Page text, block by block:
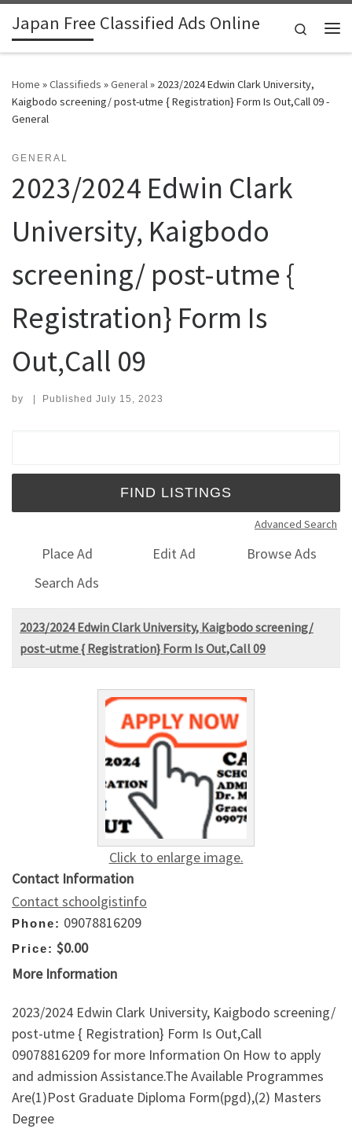
Skip to content
Japan Free Classified Ads Online
Search
Home »Classifieds »General» 2023/2024 Edwin Clark University,
Kaigbodo screening/ post-utme { Registration} Form Is Out,Call 09 -
General
GENERAL
2023/2024 Edwin Clark
University, Kaigbodo
screening/ post-utme {
Registration} Form Is
Out,Call 09
by | Published July 15, 2023
Advanced Search
Place Ad Edit Ad
Browse Ads
Search Ads
2023/2024 Edwin Clark University, Kaigbodo screening/
post-utme { Registration} Form Is Out,Call 09
Click to enlarge image.
Contact Information
Contact schoolgistinfo
Phone: 09078816209
Price: $0.00
More Information
2023/2024 Edwin Clark University, Kaigbodo screening/
post-utme { Registration} Form Is Out,Call
09078816209 for more Information On How to apply
and admission Assistance.The Available Programmes
Are(1)Post Graduate Diploma Form(pgd),(2) Masters
Degree